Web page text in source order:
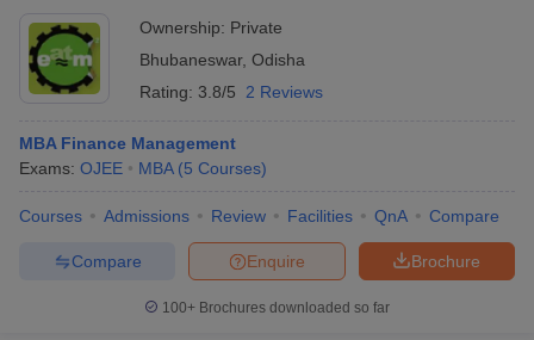
Ownership: Private
Bhubaneswar, Odisha
Rating: 3.8/5 2 Reviews
MBA Finance Management
Exams: OJEE MBA (5 Courses)
Courses Admissions Review Facilities QnA Compare
Brochure
Enquire
Compare
100+ Brochures downloaded so far